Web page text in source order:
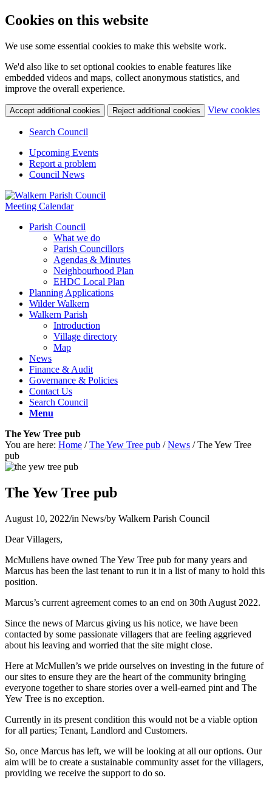
Cookies on this website
We use some essential cookies to make this website work.
We'd also like to set optional cookies to enable features like
embedded videos and maps, collect anonymous statistics, and
improve the overall experience.
Accept additional cookies Reject additional cookies View cookies
Search Council
Upcoming Events
Report a problem
Council News
Meeting Calendar
Parish Council
What we do
Parish Councillors
Agendas & Minutes
Neighbourhood Plan
EHDC Local Plan
Planning Applications
Wilder Walkern
Walkern Parish
Introduction
Village directory
Map
News
Finance & Audit
Governance & Policies
Contact Us
Search Council
Menu
The Yew Tree pub
You are here: Home / The Yew Tree pub / News / The Yew Tree
pub
The Yew Tree pub
August 10, 2022/in News/by Walkern Parish Council
Dear Villagers,
McMullens have owned The Yew Tree pub for many years and
Marcus has been the last tenant to run it in a list of many to hold this
position.
Marcus’s current agreement comes to an end on 30th August 2022.
Since the news of Marcus giving us his notice, we have been
contacted by some passionate villagers that are feeling aggrieved
about his leaving and worried that the site might close.
Here at McMullen’s we pride ourselves on investing in the future of
our sites to ensure they are the heart of the community bringing
everyone together to share stories over a well-earned pint and The
Yew Tree is no exception.
Currently in its present condition this would not be a viable option
for all parties; Tenant, Landlord and Customers.
So, once Marcus has left, we will be looking at all our options. Our
aim will be to create a sustainable community asset for the villagers,
providing we receive the support to do so.